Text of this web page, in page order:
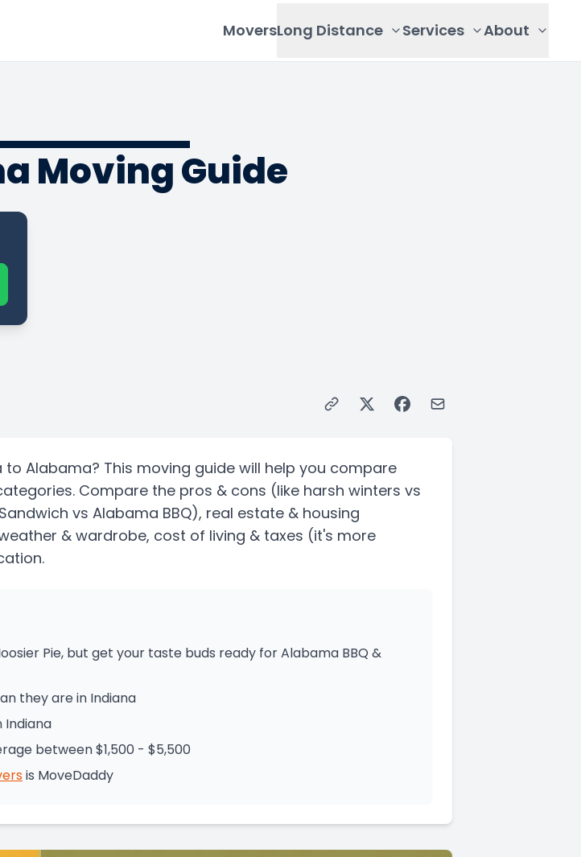
MoversLong Distance Services About
Moving Guide
to Alabama? This moving guide will help you compare
Compare the pros & cons (like harsh winters vs
vs Alabama BBQ), real estate & housing
& wardrobe, cost of living & taxes (it's more
Pie, but get your taste buds ready for Alabama BBQ &
they are in Indiana
Indiana
between $1,500 - $5,500
is MoveDaddy